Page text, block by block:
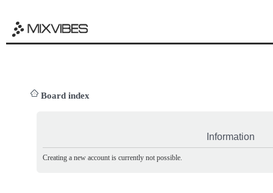
Board index
Information
Creating a new account is currently not possible.